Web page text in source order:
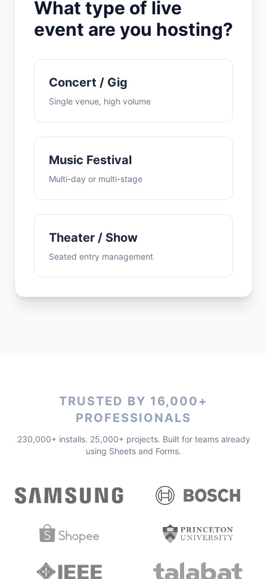
What type of live
event are you hosting?
Concert / Gig
Single venue, high volume
Music Festival
Multi-day or multi-stage
Theater / Show
Seated entry management
TRUSTED BY 16,000+
PROFESSIONALS
230,000+ installs. 25,000+ projects. Built for teams already
using Sheets and Forms.